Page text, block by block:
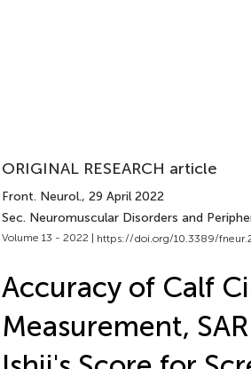
ORIGINAL RESEARCH article
Front. Neurol., 29 April 2022
Sec. Neuromuscular Disorders and
Volume 13 - 2022 | https://doi.org/10.3389/
Accuracy of Calf
Measurement,